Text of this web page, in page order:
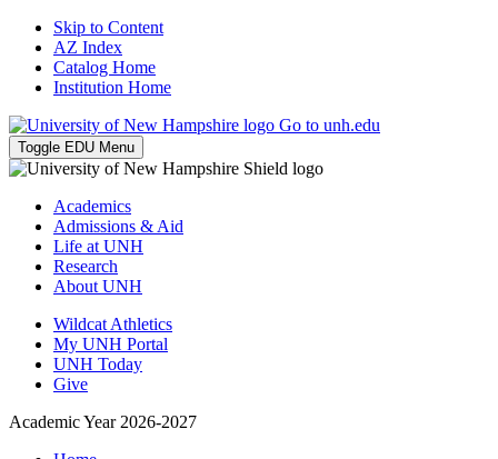
Skip to Content
AZ Index
Catalog Home
Institution Home
Go to unh.edu
Toggle EDU Menu
Academics
Admissions & Aid
Life at UNH
Research
About UNH
Wildcat Athletics
My UNH Portal
UNH Today
Give
Academic Year 2026-2027